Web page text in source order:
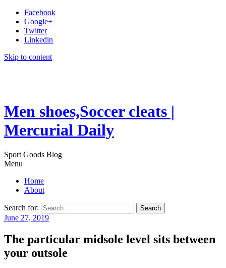
Facebook
Google+
Twitter
Linkedin
Skip to content
Men shoes,Soccer cleats |
Mercurial Daily
Sport Goods Blog
Menu
Home
About
Search for:
June 27, 2019
The particular midsole level sits between
your outsole